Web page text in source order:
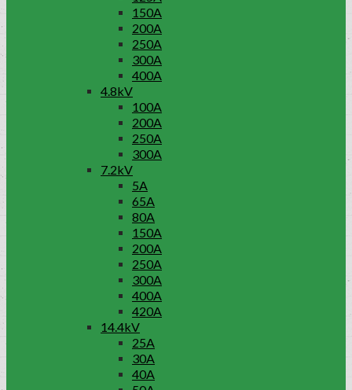
150A
200A
250A
300A
400A
4.8kV
100A
200A
250A
300A
7.2kV
5A
65A
80A
150A
200A
250A
300A
400A
420A
14.4kV
25A
30A
40A